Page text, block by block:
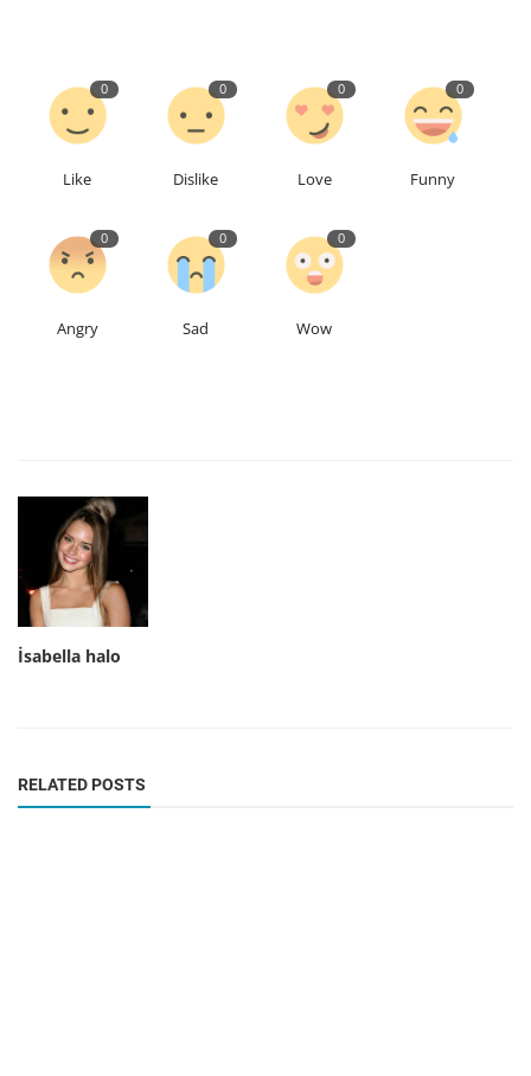
0
Like
0
Dislike
0
Love
0
Funny
0
Angry
0
Sad
0
Wow
İsabella halo
RELATED POSTS